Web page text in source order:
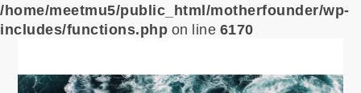
/home/meetmu5/public_html/motherfounder/wp-
includes/functions.php on line 6170
content